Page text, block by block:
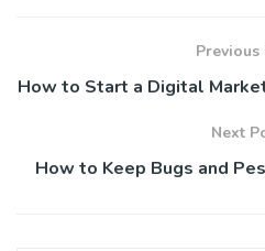
Previous
How to Start a Digital
Next
How to Keep Bugs and